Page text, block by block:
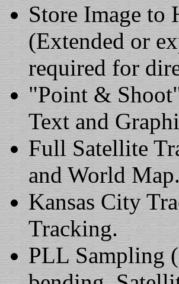
Store Image to
(Extended or
required for
"Point &
Text and
Full Satellite
and World Map.
Kansas City
Tracking.
PLL Sampling